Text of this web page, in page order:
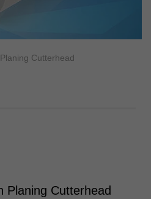
Cutterhead
Planing Cutterhead